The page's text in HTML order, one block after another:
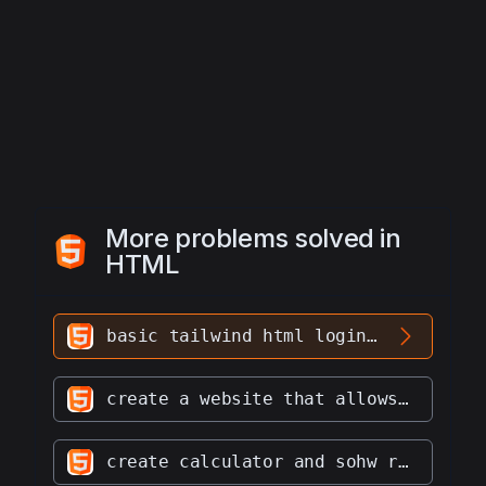
More problems solved in
HTML
basic tailwind html login form
create a website that allows users to draw on images and save the image and drawings to a database
create calculator and sohw result